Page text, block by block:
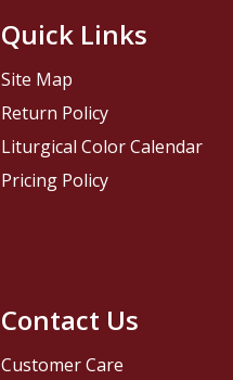
Contact Us
Customer Care
Quick Links
Site Map
Return Policy
Liturgical Color Calendar
Pricing Policy